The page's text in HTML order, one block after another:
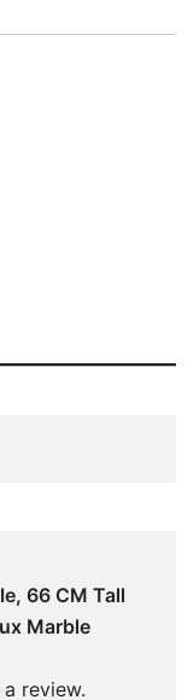
66 CM Tall
Marble
review.